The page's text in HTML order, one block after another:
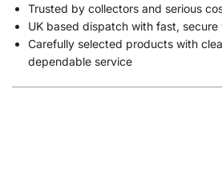
Trusted by collectors and serious
UK based dispatch with fast,
Carefully selected products with
dependable service